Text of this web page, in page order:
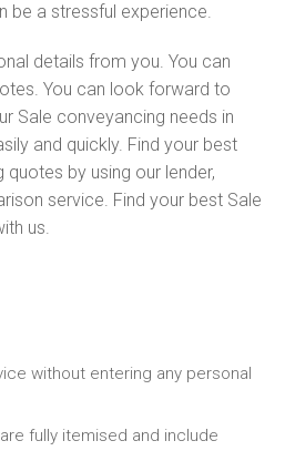
be a stressful experience.
details from you. You can
You can look forward to
Sale conveyancing needs in
and quickly. Find your best
by using our lender,
service. Find your best Sale
us.
without entering any personal
fully itemised and include